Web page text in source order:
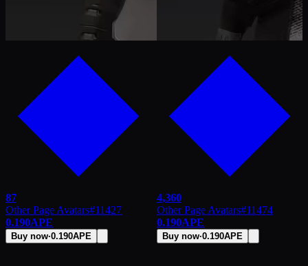
87
Other Page Avatars#11427
0.190APE
Buy now·0.190APE
4,360
Other Page Avatars#11474
0.190APE
Buy now·0.190APE